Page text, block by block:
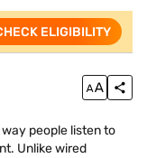
ELIGIBILITY
people listen to
Unlike wired